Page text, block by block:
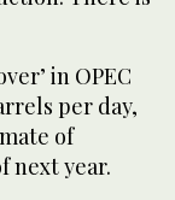
in OPEC
per day,
of
next year.